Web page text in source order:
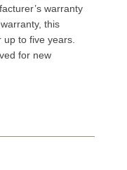
warranty
this
up to five years.
for new